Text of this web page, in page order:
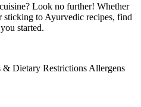
Look no further! Whether
sticking to Ayurvedic recipes, find
started.
& Dietary Restrictions Allergens